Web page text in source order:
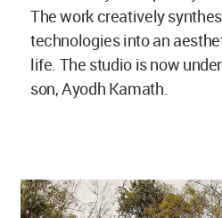
The work creatively
technologies into an
life. The studio is now
son, Ayodh Kamath.